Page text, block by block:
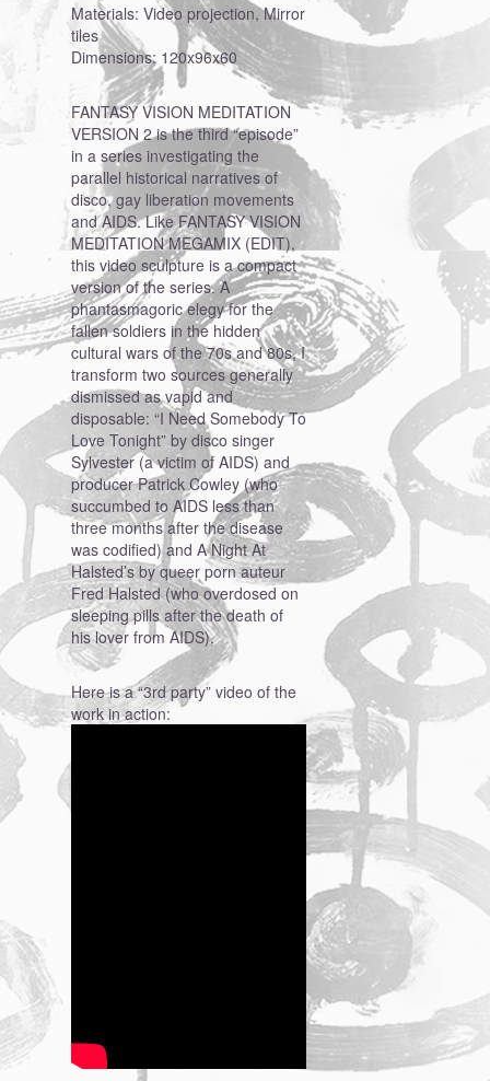
Materials: Video projection, Mirror
tiles
Dimensions: 120x96x60
FANTASY VISION MEDITATION
VERSION 2 is the third “episode”
in a series investigating the
parallel historical narratives of
disco, gay liberation movements
and AIDS. Like FANTASY VISION
MEDITATION MEGAMIX (EDIT),
this video sculpture is a compact
version of the series. A
phantasmagoric elegy for the
fallen soldiers in the hidden
cultural wars of the 70s and 80s, I
transform two sources generally
dismissed as vapid and
disposable: “I Need Somebody To
Love Tonight” by disco singer
Sylvester (a victim of AIDS) and
producer Patrick Cowley (who
succumbed to AIDS less than
three months after the disease
was codified) and A Night At
Halsted’s by queer porn auteur
Fred Halsted (who overdosed on
sleeping pills after the death of
his lover from AIDS).
Here is a “3rd party” video of the
work in action: